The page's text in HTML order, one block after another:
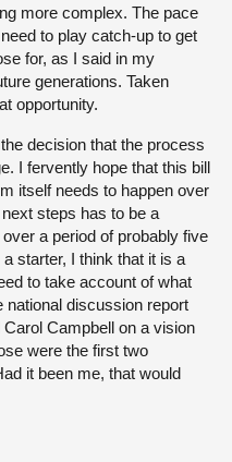
more complex. The pace
to play catch-up to get
for, as I said in my
generations. Taken
opportunity.
decision that the process
I fervently hope that this bill
itself needs to happen over
steps has to be a
a period of probably five
starter, I think that it is a
to take account of what
national discussion report
Campbell on a vision
were the first two
it been me, that would